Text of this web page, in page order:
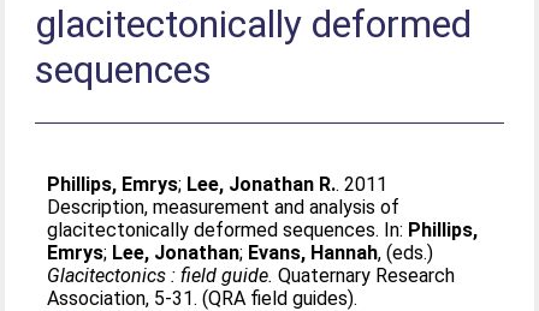
glacitectonically deformed
sequences
Phillips, Emrys; Lee, Jonathan R.. 2011
Description, measurement and analysis of
glacitectonically deformed sequences. In: Phillips,
Emrys; Lee, Jonathan; Evans, Hannah, (eds.)
Glacitectonics : field guide. Quaternary Research
Association, 5-31. (QRA field guides).